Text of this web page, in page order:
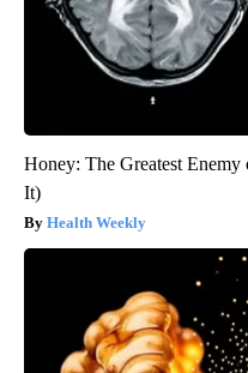
Honey: The Greatest
It)
Health Weekly